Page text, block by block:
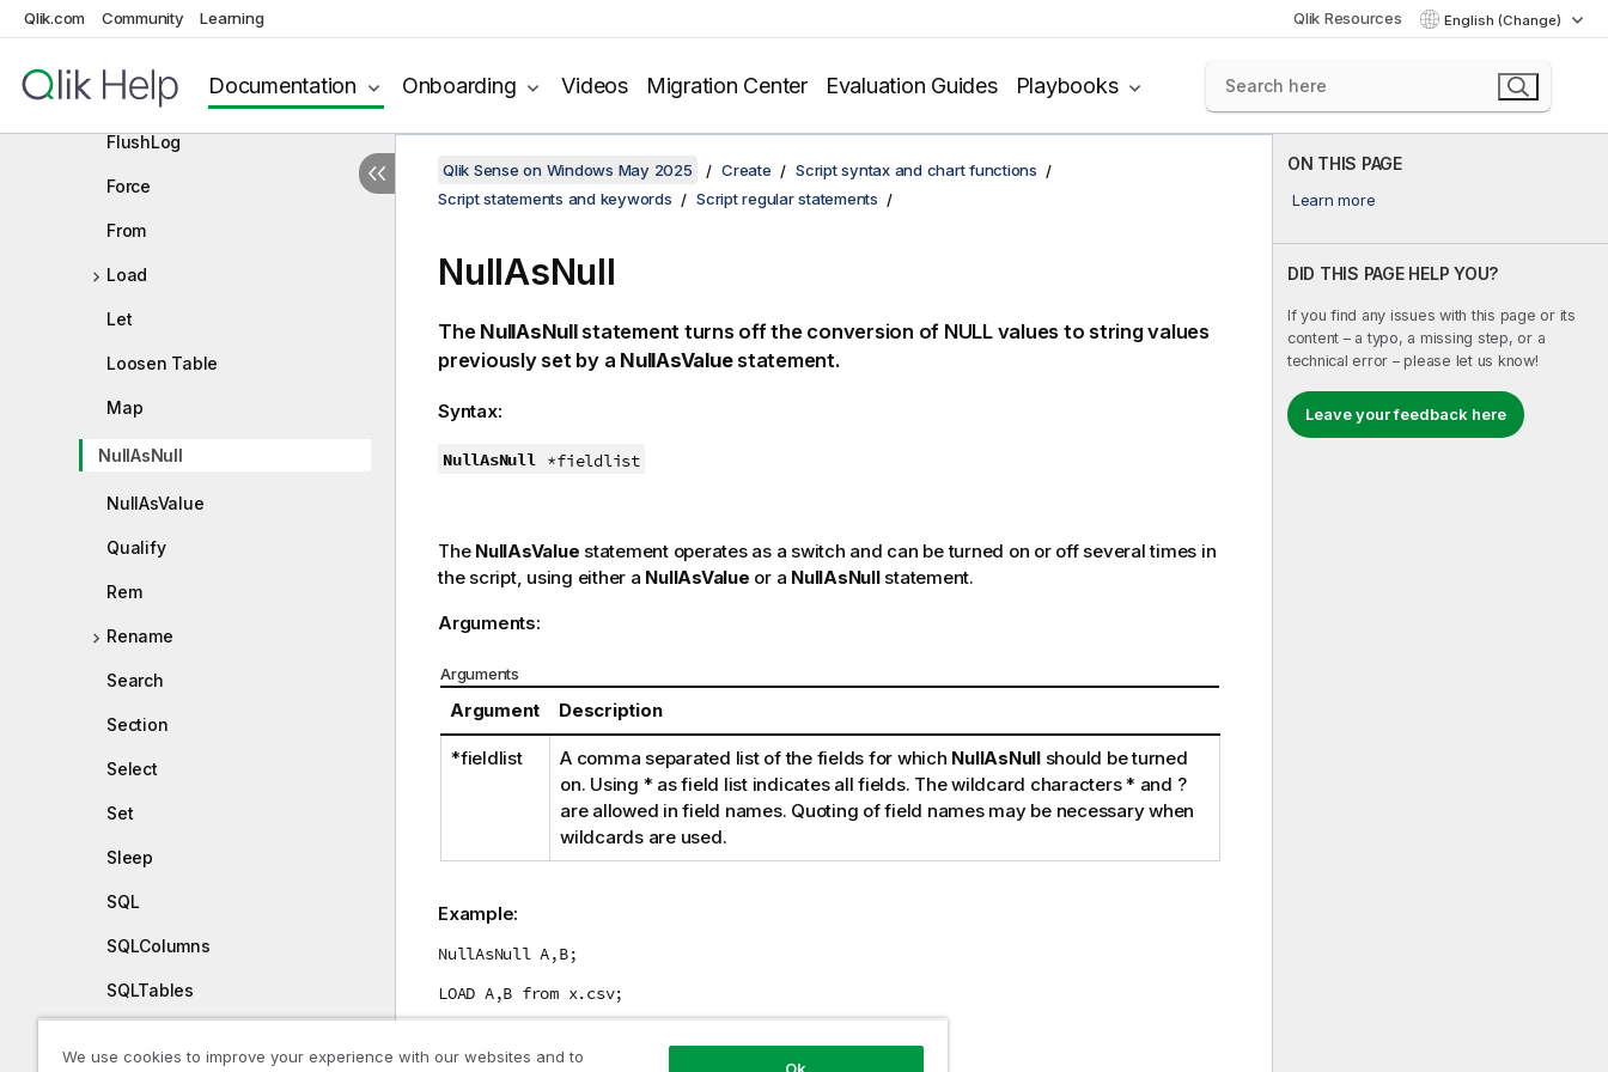
Qlik.com Community Learning Qlik Resources English (Change)
Documentation Onboarding Videos Migration Center Evaluation Guides Playbooks
Drop table
Field/Fields
FlushLog
Force
From
Load
Let
Loosen Table
Map
NullAsNull
NullAsValue
Qualify
Rem
Rename
Search
Section
Select
Set
Sleep
SQL
SQLColumns
SQLTables
ON THIS PAGE
Learn more
DID THIS PAGE HELP YOU?
If you find any issues with this page or its
content – a typo, a missing step, or a
technical error – please let us know!
Leave your feedback here
Qlik Sense on Windows May 2025 Create
Script syntax and chart functions
Script statements and keywords
Script regular statements
NullAsNull
The NullAsNullstatement turns off the conversion of NULLvalues to string values
previously set by a NullAsValuestatement.
Syntax:
NullAsNull *fieldlist
The NullAsValue statement operates as a switch and can be turned on or off several times in
the script, using either a NullAsValue or a NullAsNullstatement.
Arguments:
Arguments
Argument Description
*fieldlist A comma separated list of the fields for which NullAsNullshould be turned
on. Using * as field list indicates all fields. The wildcard characters* and ?
are allowed in field names. Quoting of field names may be necessary when
wildcards are used.
Example:
NullAsNull A,B;
LOAD A,B from x.csv;
We use cookies to improve your experience with our websites and to